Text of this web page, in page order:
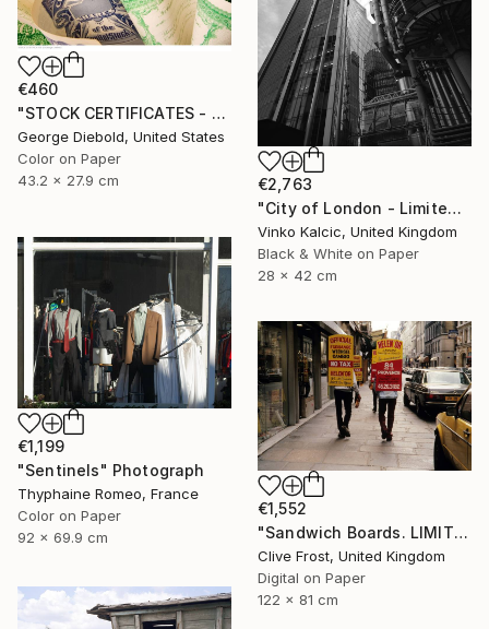
€2,763
"City of London - Limited Edition of 20" Photograph
Vinko Kalcic, United Kingdom
Black & White on Paper
28 x 42 cm
€460
"STOCK CERTIFICATES - Limited Edition 1 of 100" Photograph
George Diebold, United States
Color on Paper
43.2 x 27.9 cm
€1,199
"Sentinels" Photograph
Thyphaine Romeo, France
Color on Paper
92 x 69.9 cm
€1,552
"Sandwich Boards. LIMITED EDITION PRINT 1 of 8" Photograph
Clive Frost, United Kingdom
Digital on Paper
122 x 81 cm